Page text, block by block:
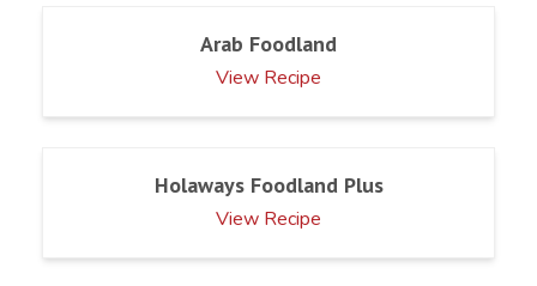
Arab Foodland
View Recipe
Holaways Foodland Plus
View Recipe